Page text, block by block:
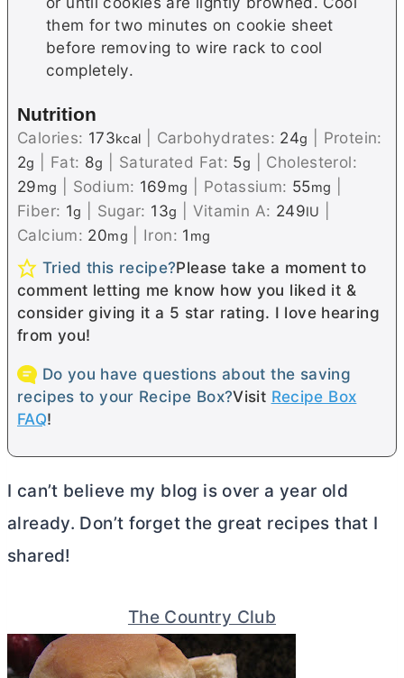
them for two minutes on cookie sheet
before removing to wire rack to cool
completely.
Nutrition
Calories: 173kcal Carbohydrates: 24g
Protein:
2g Fat: 8g Saturated Fat: 5g
Cholesterol:
29mg Sodium: 169mg Potassium: 55mg
Fiber: 1g Sugar: 13g Vitamin A: 249IU
Calcium: 20mg Iron: 1 mg
Tried this recipe?Please take a moment to
comment letting me know how you liked it &
consider giving it a 5 star rating. I love hearing
from you!
Do you have questions about the saving
recipes to your Recipe Box?Visit Recipe Box
FAQ!
I can’t believe my blog is over a year old
already. Don’t forget the great recipes that I
shared!
The Country Club